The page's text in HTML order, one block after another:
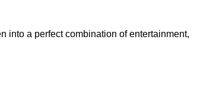
into a perfect combination of entertainment,